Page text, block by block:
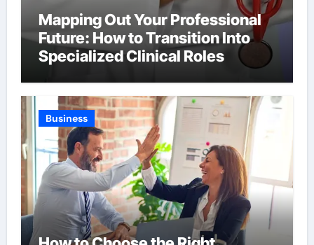
Mapping Out Your Professional
Future: How to Transition Into
Specialized Clinical Roles
Business